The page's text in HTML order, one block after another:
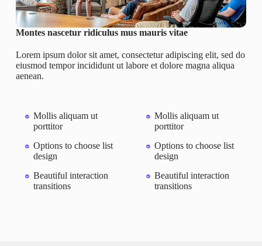
Montes nascetur ridiculus mus mauris vitae
Lorem ipsum dolor sit amet, consectetur adipiscing elit, sed do
eiusmod tempor incididunt ut labore et dolore magna aliqua
aenean.
Mollis aliquam ut
porttitor
Options to choose list
design
Beautiful interaction
transitions
Mollis aliquam ut
porttitor
Options to choose list
design
Beautiful interaction
transitions